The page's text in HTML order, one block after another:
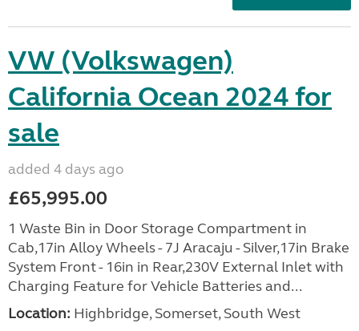
VW (Volkswagen)
California Ocean 2024 for
sale
added 4 days ago
£65,995.00
1 Waste Bin in Door Storage Compartment in
Cab,17in Alloy Wheels - 7J Aracaju - Silver,17in Brake
System Front - 16in in Rear,230V External Inlet with
Charging Feature for Vehicle Batteries and...
Location: Highbridge, Somerset, South West